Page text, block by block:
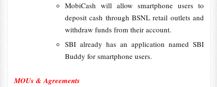
MobiCash will allow smartphone users to
deposit cash through BSNL retail outlets and
withdraw funds from their account.
SBI already has an application named SBI
Buddy for smartphone users.
MOUs & Agreements